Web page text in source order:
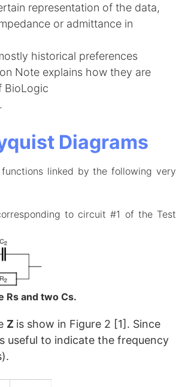
representation of the data,
or admittance in
historical preferences
Note explains how they are
BioLogic
Diagrams
linked by the following very
to circuit #1 of the Test
Rs and two Cs.
Z is show in Figure 2 [1]. Since
useful to indicate the frequency